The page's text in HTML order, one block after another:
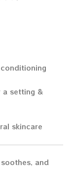
a setting &
skincare
and